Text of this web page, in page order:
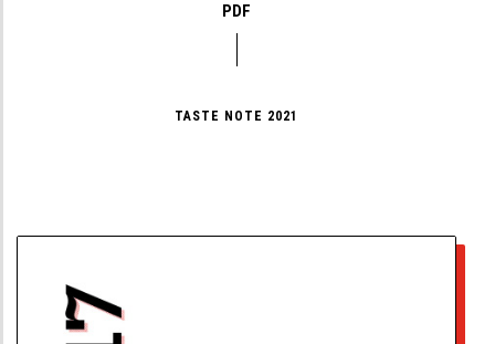
PDF
TASTE NOTE 2021